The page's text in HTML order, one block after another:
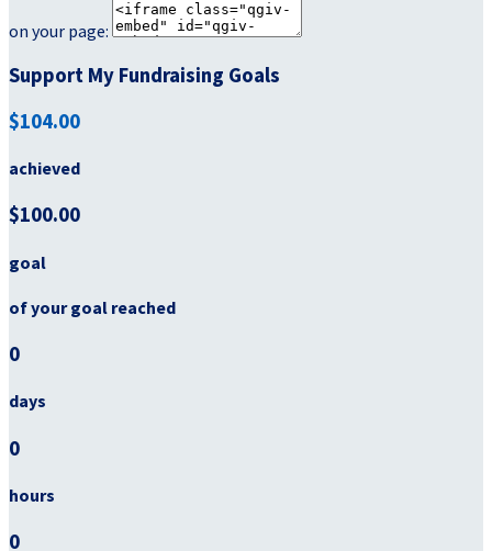
on your page:
Support My Fundraising Goals
$104.00
achieved
$100.00
goal
of your goal reached
0
days
0
hours
0